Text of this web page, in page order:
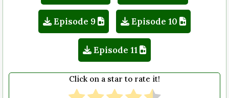
Episode 9 Episode 10
Episode 11
Click on a star to rate it!